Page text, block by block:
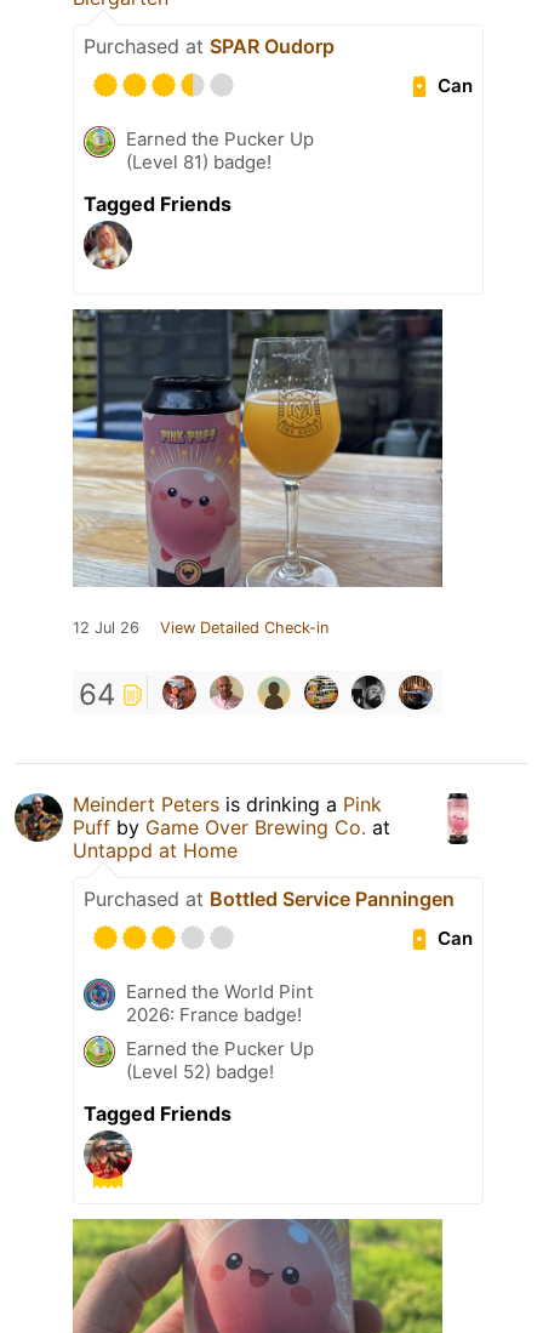
Purchased at SPAR Oudorp
Can
Earned the Pucker Up
(Level 81) badge!
Tagged Friends
12 Jul 26 View Detailed Check-in
64
Meindert Peters is drinking a Pink
Puff by Game Over Brewing Co. at
Untappd at Home
Purchased at Bottled Service Panningen
Can
Earned the World Pint
2026: France badge!
Earned the Pucker Up
(Level 52) badge!
Tagged Friends